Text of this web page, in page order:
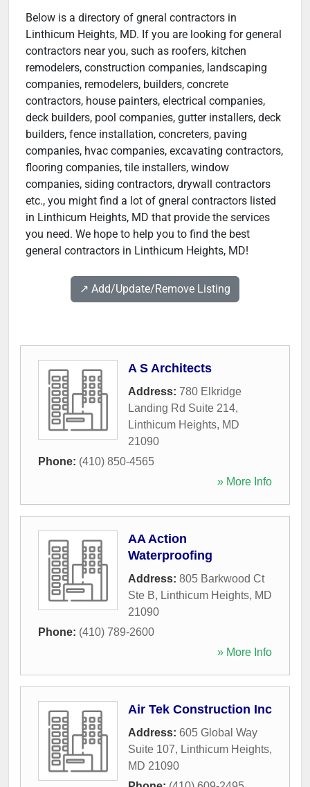
Below is a directory of gneral contractors in
Linthicum Heights, MD. If you are looking for general
contractors near you, such as roofers, kitchen
remodelers, construction companies, landscaping
companies, remodelers, builders, concrete
contractors, house painters, electrical companies,
deck builders, pool companies, gutter installers, deck
builders, fence installation, concreters, paving
companies, hvac companies, excavating contractors,
flooring companies, tile installers, window
companies, siding contractors, drywall contractors
etc., you might find a lot of gneral contractors listed
in Linthicum Heights, MD that provide the services
you need. We hope to help you to find the best
general contractors in Linthicum Heights, MD!
↗️ Add/Update/Remove Listing
A S Architects
Address: 780 Elkridge
Landing Rd Suite 214,
Linthicum Heights, MD
21090
Phone: (410) 850-4565
» More Info
AA Action
Waterproofing
Address: 805 Barkwood Ct
Ste B, Linthicum Heights, MD
21090
Phone: (410) 789-2600
» More Info
Air Tek Construction Inc
Address: 605 Global Way
Suite 107, Linthicum Heights,
MD 21090